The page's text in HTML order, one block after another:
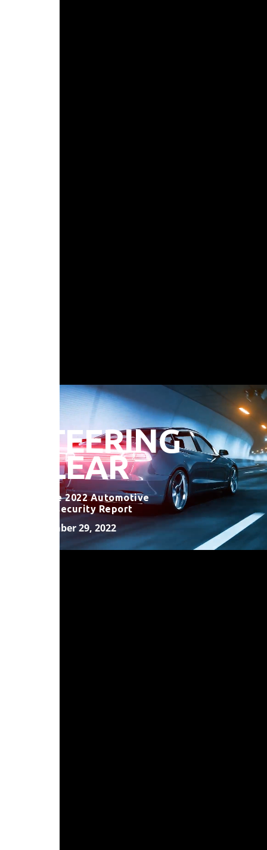
STEERING
CLEAR
VicOne 2022 Automotive
Cybersecurity Report
November 29, 2022